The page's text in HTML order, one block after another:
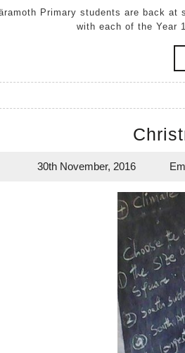
with each of the Year
30th November, 2016
30th
2016